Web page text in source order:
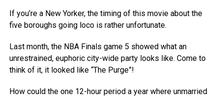
If you’re a New Yorker, the timing of this movie about the
five boroughs going loco is rather unfortunate.
Last month, the NBA Finals game 5 showed what an
unrestrained, euphoric city-wide party looks like. Come to
think of it, it looked like “The Purge”!
How could the one 12-hour period a year where unmarried